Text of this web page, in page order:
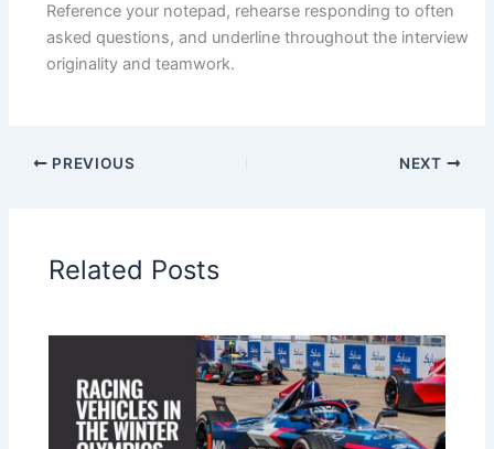
Reference your notepad, rehearse responding to often
asked questions, and underline throughout the interview
originality and teamwork.
PREVIOUS NEXT
Related Posts